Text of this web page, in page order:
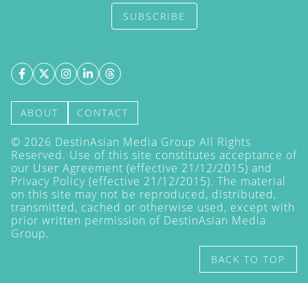
SUBSCRIBE
ABOUT CONTACT
© 2026 DestinAsian Media Group All Rights
Reserved. Use of this site constitutes acceptance of
our User Agreement (effective 21/12/2015) and
Privacy Policy (effective 21/12/2015). The material
on this site may not be reproduced, distributed,
transmitted, cached or otherwise used, except with
prior written permission of DestinAsian Media
Group.
BACK TO TOP